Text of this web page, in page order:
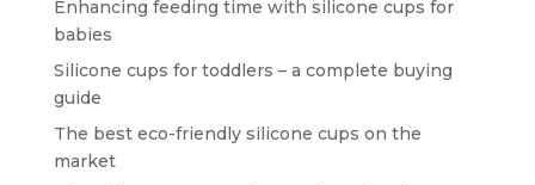
Enhancing feeding time with silicone cups for
babies
Silicone cups for toddlers – a complete buying
guide
The best eco-friendly silicone cups on the
market